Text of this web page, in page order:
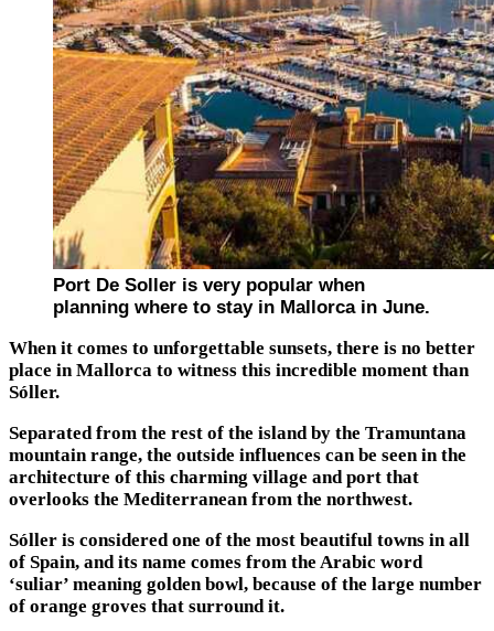
Port De Soller is very popular when
planning where to stay in Mallorca in June.
When it comes to unforgettable sunsets, there is no better
place in Mallorca to witness this incredible moment than
Sóller.
Separated from the rest of the island by the Tramuntana
mountain range, the outside influences can be seen in the
architecture of this charming village and port that
overlooks the Mediterranean from the northwest.
Sóller is considered one of the most beautiful towns in all
of Spain, and its name comes from the Arabic word
‘suliar’ meaning golden bowl, because of the large number
of orange groves that surround it.